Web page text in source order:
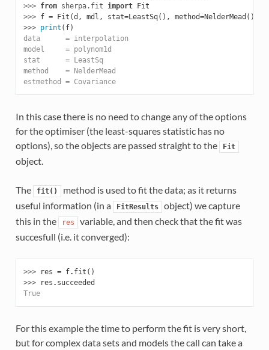
>>> from sherpa.fit import Fit
>>> f = Fit (d , mdl , stat=LeastSq(), method=NelderMead ())
>>> print ( f)
data      = interpolation
model     = polynom1d
stat      = LeastSq
method    = NelderMead
estmethod = Covariance
In this case there is no need to change any of the options
for the optimiser (the least-squares statistic has no
options), so the objects are passed straight to the
Fit
object.
The fit()
method is used to fit the data; as it returns
useful information (in a
FitResults
object) we capture
this in the
res
variable, and then check that the fit was
succesfull (i.e. it converged):
>>> res = f. fit ()
>>>
res . succeeded
True
For this example the time to perform the fit is very short,
but for complex data sets and models the call can take a